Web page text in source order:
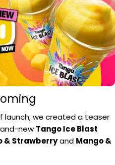
launch, we created a teaser
new Tango Ice Blast
& Strawberryand Mango &